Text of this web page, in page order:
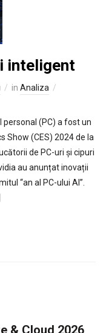
inteligent
in Analiza
(PC) a fost un
Show (CES) 2024 de la
de PC-uri și cipuri
au anunțat inovații
“an al PC-ului AI”.
& Cloud 2026